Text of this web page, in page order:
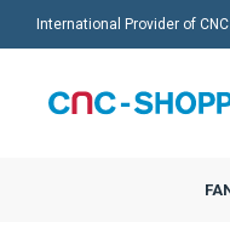
International Provider of